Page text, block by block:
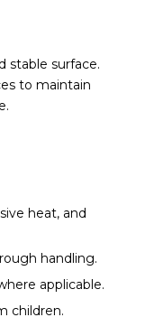
stable surface.
to maintain
heat, and
handling.
applicable.
children.